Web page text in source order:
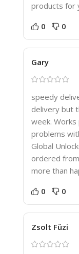
products for
0 0
Gary
speedy
delivery but
week.
problems
Global
ordered
more than
0 0
Zsolt Füzi